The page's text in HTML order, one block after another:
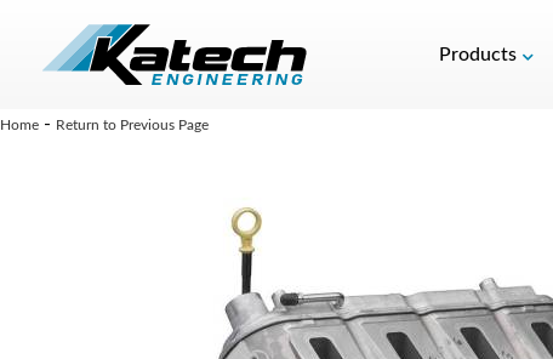
Products
Home - Return to Previous Page